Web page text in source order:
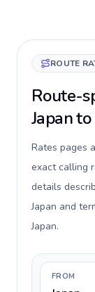
ROUTE
Route-
Japan to
Rates pages
exact calling
details
Japan and
Japan.
FROM